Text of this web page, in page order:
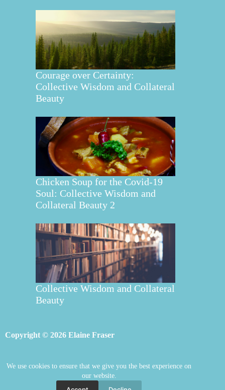
We use cookies to ensure that we give you the best experience on
our website.
Courage over Certainty:
Collective Wisdom and Collateral
Beauty
Chicken Soup for the Covid-19
Soul: Collective Wisdom and
Collateral Beauty 2
Collective Wisdom and Collateral
Beauty
Copyright © 2026 Elaine Fraser
Elaine Fraser Blog
Contact Elaine
Store Welcome